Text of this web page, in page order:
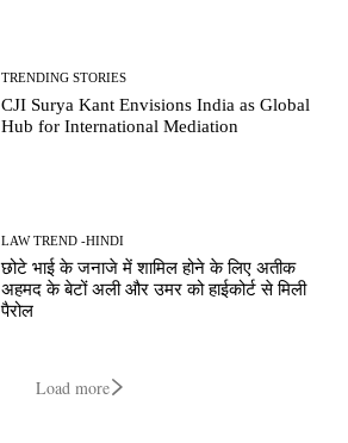
TRENDING STORIES
CJI Surya Kant Envisions India as Global
Hub for International Mediation
LAW TREND -HINDI
छोटे भाई के जनाजे में शामिल होने के लिए अतीक
अहमद के बेटों अली और उमर को हाईकोर्ट से मिली
पैरोल
Load more